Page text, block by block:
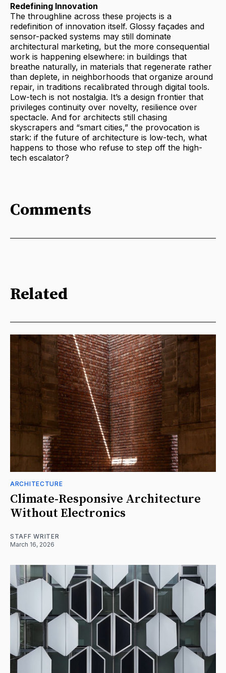
Redefining Innovation
The throughline across these projects is a
redefinition of innovation itself. Glossy façades and
sensor-packed systems may still dominate
architectural marketing, but the more consequential
work is happening elsewhere: in buildings that
breathe naturally, in materials that regenerate rather
than deplete, in neighborhoods that organize around
repair, in traditions recalibrated through digital tools.
Low-tech is not nostalgia. It’s a design frontier that
privileges continuity over novelty, resilience over
spectacle. And for architects still chasing
skyscrapers and “smart cities,” the provocation is
stark: if the future of architecture is low-tech, what
happens to those who refuse to step off the high-
tech escalator?
Comments
Related
ARCHITECTURE
Climate-Responsive Architecture
Without Electronics
STAFF WRITER
March 16, 2026